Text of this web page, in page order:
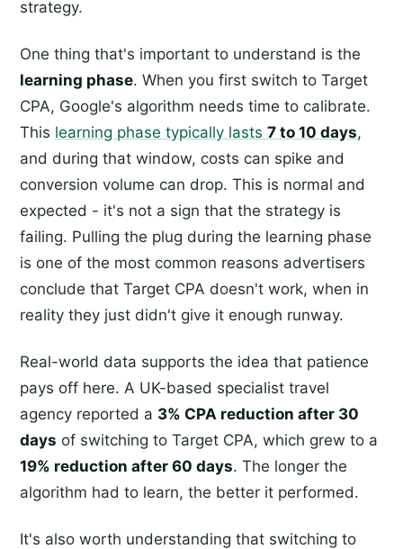
strategy.
One thing that's important to understand is the
learning phase. When you first switch to Target
CPA, Google's algorithm needs time to calibrate.
This learning phase typically lasts 7 to 10 days,
and during that window, costs can spike and
conversion volume can drop. This is normal and
expected - it's not a sign that the strategy is
failing. Pulling the plug during the learning phase
is one of the most common reasons advertisers
conclude that Target CPA doesn't work, when in
reality they just didn't give it enough runway.
Real-world data supports the idea that patience
pays off here. A UK-based specialist travel
agency reported a 3% CPA reduction after 30
days of switching to Target CPA, which grew to a
19% reduction after 60 days. The longer the
algorithm had to learn, the better it performed.
It's also worth understanding that switching to